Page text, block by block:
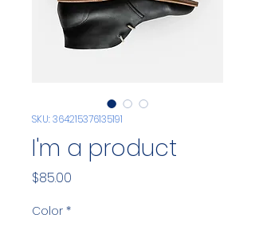
SKU: 364215376135191
I'm a product
$85.00
Color *